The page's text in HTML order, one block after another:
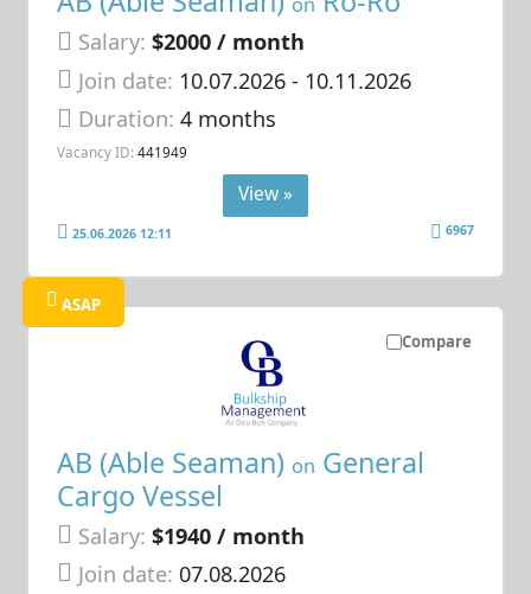
Salary: $2000 / month
Join date: 10.07.2026- 10.11.2026
Duration:4 months
Vacancy ID: 441949
View »
25.06.2026 12:11 6967
Compare
ASAP
AB (Able Seaman) on General
Cargo Vessel
Salary: $1940 / month
Join date: 07.08.2026